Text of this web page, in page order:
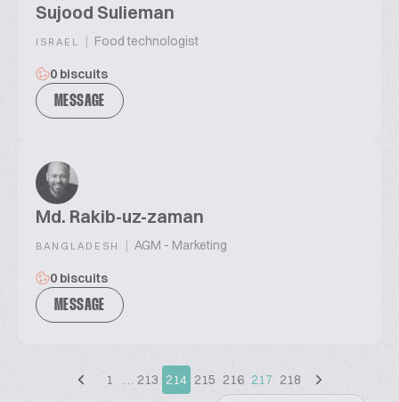
Sujood Sulieman
ISRAEL | Food technologist
0 biscuits
MESSAGE
Md. Rakib-uz-zaman
BANGLADESH | AGM - Marketing
0 biscuits
MESSAGE
1 … 213 214 215 216 217 218